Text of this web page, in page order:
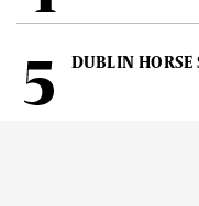
DUBLIN